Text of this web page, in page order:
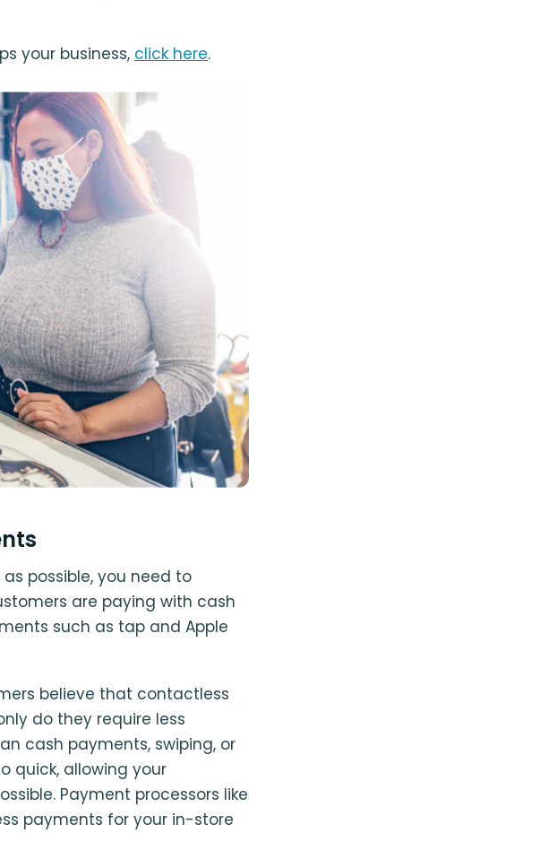
your business, click here.
possible, you need to
are paying with cash
such as tap and Apple
believe that contactless
do they require less
cash payments, swiping, or
quick, allowing your
Payment processors like
payments for your in-store